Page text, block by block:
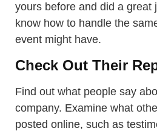
yours before and did a great
know how to handle the
event might have.
Check Out Their
Find out what people say
company. Examine what
posted online, such as